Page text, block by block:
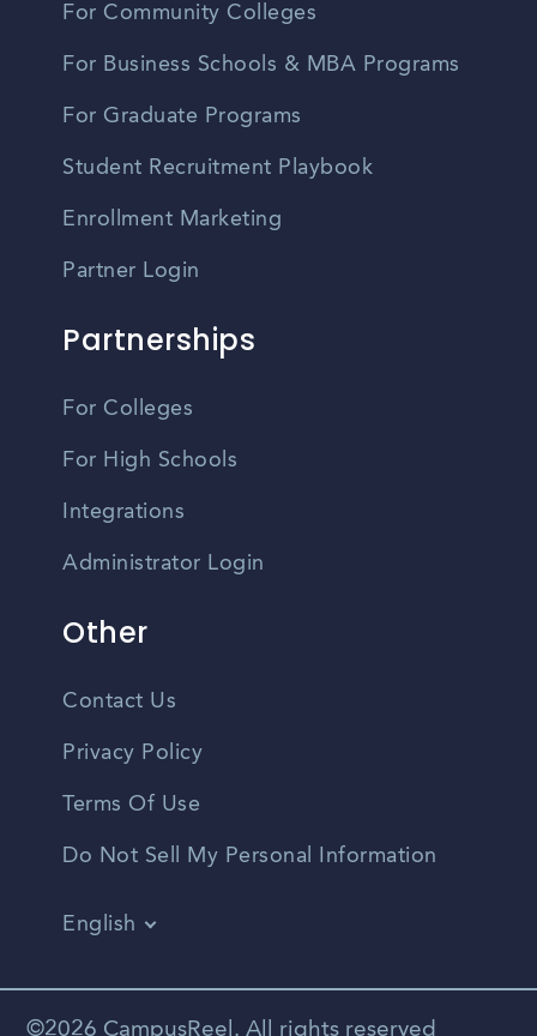
For Community Colleges
For Business Schools & MBA Programs
For Graduate Programs
Student Recruitment Playbook
Enrollment Marketing
Partner Login
Partnerships
For Colleges
For High Schools
Integrations
Administrator Login
Other
Contact Us
Privacy Policy
Terms Of Use
Do Not Sell My Personal Information
English
Spanish
©2026 CampusReel. All rights reserved